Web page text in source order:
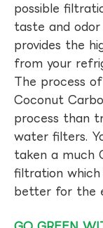
possible
taste and
provides the
from your
The process
Coconut
process than
water filters.
taken a much
filtration
better for the